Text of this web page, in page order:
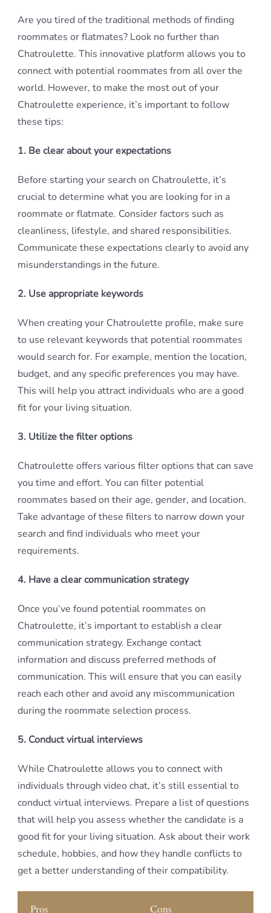
Are you tired of the traditional methods of finding
roommates or flatmates? Look no further than
Chatroulette. This innovative platform allows you to
connect with potential roommates from all over the
world. However, to make the most out of your
Chatroulette experience, it’s important to follow
these tips:
1. Be clear about your expectations
Before starting your search on Chatroulette, it’s
crucial to determine what you are looking for in a
roommate or flatmate. Consider factors such as
cleanliness, lifestyle, and shared responsibilities.
Communicate these expectations clearly to avoid any
misunderstandings in the future.
2. Use appropriate keywords
When creating your Chatroulette profile, make sure
to use relevant keywords that potential roommates
would search for. For example, mention the location,
budget, and any specific preferences you may have.
This will help you attract individuals who are a good
fit for your living situation.
3. Utilize the filter options
Chatroulette offers various filter options that can save
you time and effort. You can filter potential
roommates based on their age, gender, and location.
Take advantage of these filters to narrow down your
search and find individuals who meet your
requirements.
4. Have a clear communication strategy
Once you’ve found potential roommates on
Chatroulette, it’s important to establish a clear
communication strategy. Exchange contact
information and discuss preferred methods of
communication. This will ensure that you can easily
reach each other and avoid any miscommunication
during the roommate selection process.
5. Conduct virtual interviews
While Chatroulette allows you to connect with
individuals through video chat, it’s still essential to
conduct virtual interviews. Prepare a list of questions
that will help you assess whether the candidate is a
good fit for your living situation. Ask about their work
schedule, hobbies, and how they handle conflicts to
get a better understanding of their compatibility.
Pros Cons